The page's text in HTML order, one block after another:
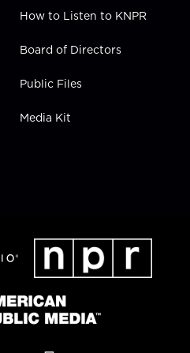
How to Listen to KNPR
Board of Directors
Public Files
Media Kit